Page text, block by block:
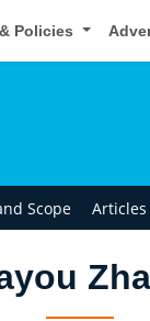
Policies
Scope